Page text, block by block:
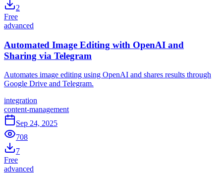
2
Free
advanced
Automated Image Editing with OpenAI and
Sharing via Telegram
Automates image editing using OpenAI and shares results through
Google Drive and Telegram.
integration
content-management
Sep 24, 2025
708
7
Free
advanced